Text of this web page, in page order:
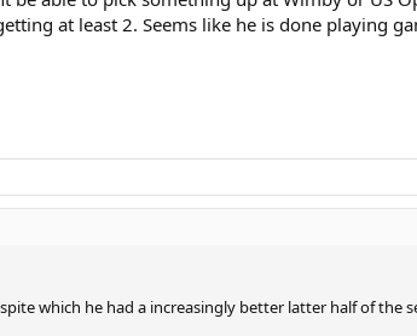
at least 2. Seems like he is done playing
which he had a increasingly better latter half of the